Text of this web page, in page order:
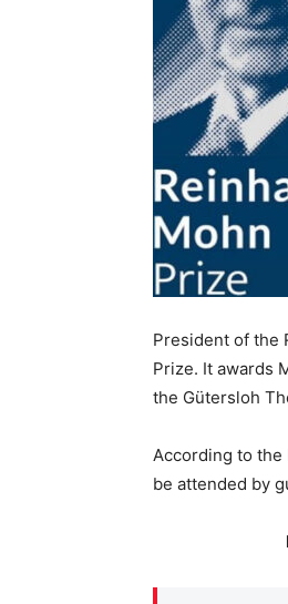
President of the
Prize. It awards
the Gütersloh
According to the
be attended by